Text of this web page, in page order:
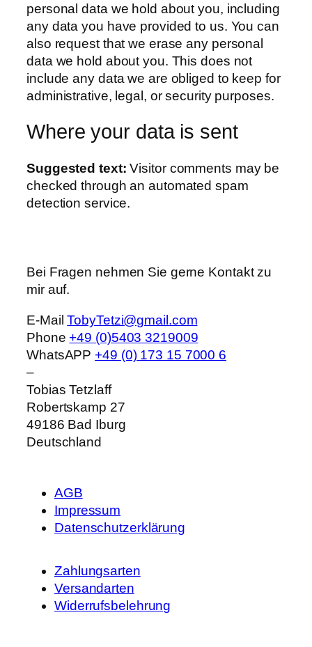
personal data we hold about you, including
any data you have provided to us. You can
also request that we erase any personal
data we hold about you. This does not
include any data we are obliged to keep for
administrative, legal, or security purposes.
Where your data is sent
Suggested text:Visitor comments may be
checked through an automated spam
detection service.
Bei Fragen nehmen Sie gerne Kontakt zu
mir auf.
E-MailTobyTetzi@gmail.com
Phone +49 (0)5403 3219009
WhatsAPP +49 (0) 173 15 7000 6
–
Tobias Tetzlaff
Robertskamp 27
49186 Bad Iburg
Deutschland
AGB
Impressum
Datenschutzerklärung
Zahlungsarten
Versandarten
Widerrufsbelehrung